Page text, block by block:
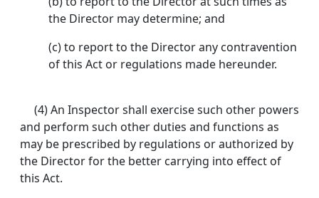
the Director may determine; and
(c) to report to the Director any contravention
of this Act or regulations made hereunder.
(4) An Inspector shall exercise such other powers
and perform such other duties and functions as
may be prescribed by regulations or authorized by
the Director for the better carrying into effect of
this Act.